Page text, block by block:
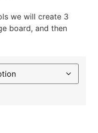
we will create 3
board, and then